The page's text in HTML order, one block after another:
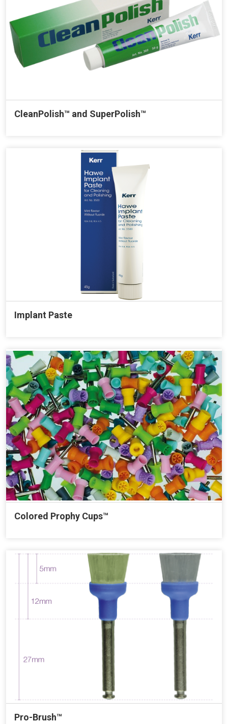
CleanPolish™ and SuperPolish™
Implant Paste
Colored Prophy Cups™
Pro-Brush™